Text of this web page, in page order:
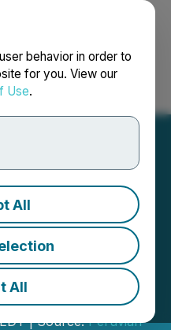
behavior in order to
for you. View our
Use.
All
All
Français
Assigns
of the
Silver
| Source:Peruvian